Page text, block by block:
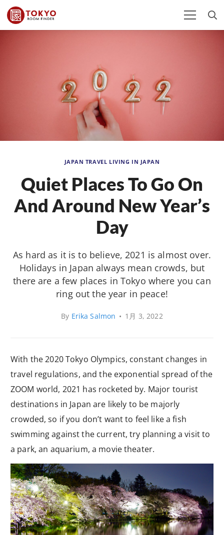
JAPAN TRAVEL LIVING IN JAPAN
Quiet Places To Go On
And Around New Year’s
Day
As hard as it is to believe, 2021 is almost over.
Holidays in Japan always mean crowds, but
there are a few places in Tokyo where you can
ring out the year in peace!
By Erika Salmon • 1月 3, 2022
With the 2020 Tokyo Olympics, constant changes in
travel regulations, and the exponential spread of the
ZOOM world, 2021 has rocketed by. Major tourist
destinations in Japan are likely to be majorly
crowded, so if you don’t want to feel like a fish
swimming against the current, try planning a visit to
a park, an aquarium, a movie theater.